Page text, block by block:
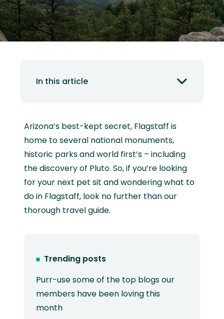
In this article
Arizona’s best-kept secret, Flagstaff is
home to several national monuments,
historic parks and world first’s – including
the discovery of Pluto. So, if you’re looking
for your next pet sit and wondering what to
do in Flagstaff, look no further than our
thorough travel guide.
Trending posts
Purr-use some of the top blogs our
members have been loving this
month